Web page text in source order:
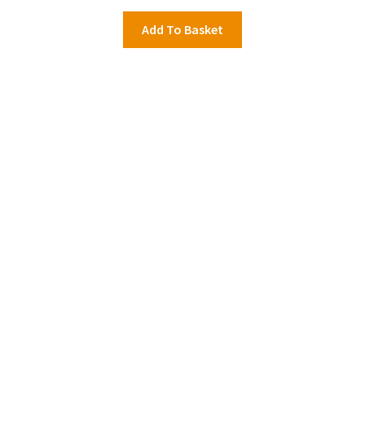
Add To Basket